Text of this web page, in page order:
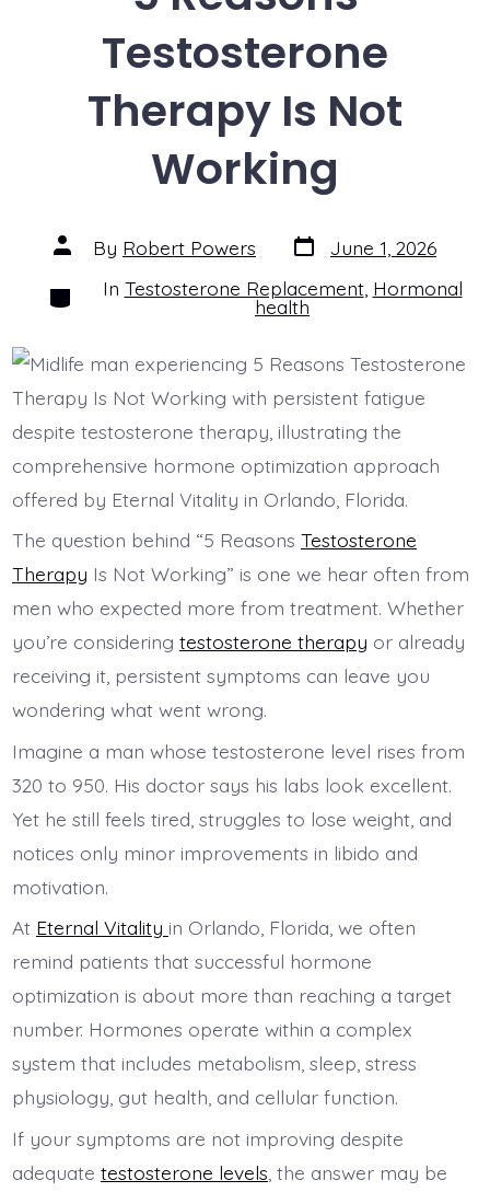
Testosterone
Therapy Is Not
Working
Post
author
By Robert Powers Post
date
June 1, 2026
Categories
In Testosterone Replacement, Hormonal
health
The question behind “5 Reasons Testosterone
Therapy Is Not Working” is one we hear often from
men who expected more from treatment. Whether
you’re considering testosterone therapy or already
receiving it, persistent symptoms can leave you
wondering what went wrong.
Imagine a man whose testosterone level rises from
320 to 950. His doctor says his labs look excellent.
Yet he still feels tired, struggles to lose weight, and
notices only minor improvements in libido and
motivation.
At Eternal Vitality in Orlando, Florida, we often
remind patients that successful hormone
optimization is about more than reaching a target
number. Hormones operate within a complex
system that includes metabolism, sleep, stress
physiology, gut health, and cellular function.
If your symptoms are not improving despite
adequate testosterone levels , the answer may be